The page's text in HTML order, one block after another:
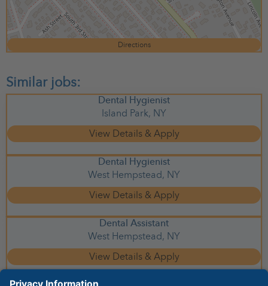
Directions
Dental Hygienist
Island Park, NY
Dental Hygienist
West Hempstead, NY
Dental Assistant
West Hempstead, NY